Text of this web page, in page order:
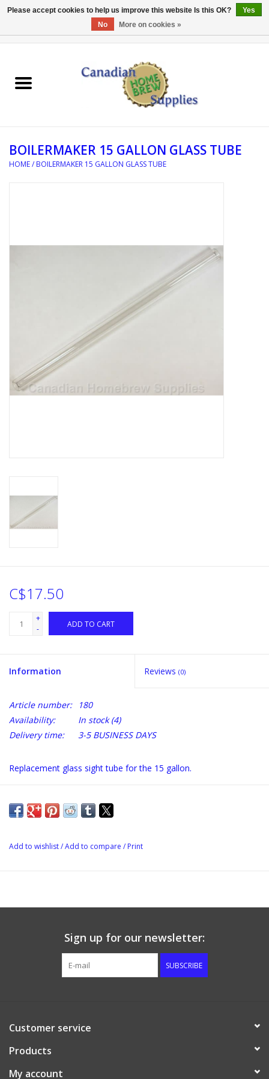
EQUIPMENT
REFERENCE MATERIAL
FINAL SALE
BOILERMAKER 15 GALLON GLASS TUBE
HOME/ BOILERMAKER 15 GALLON GLASS TUBE
C$17.50
+
-
ADD TO CART
Information Reviews (0)
Article number:
180
Availability:
In stock(4)
Delivery time:
3-5 BUSINESS DAYS
Replacement glass sight tube for the 15 gallon.
Add to wishlist/Add to compare / Print
Sign up for our newsletter:
SUBSCRIBE
Customer service
Products
My account
Please accept cookies to help us improve this website Is this OK?
Yes
No
More on cookies »